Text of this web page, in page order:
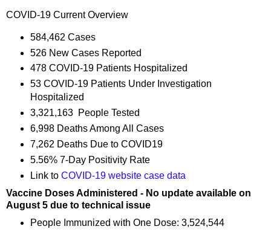
COVID-19 Current Overview
584,462 Cases
526 New Cases Reported
478 COVID-19 Patients Hospitalized
53 COVID-19 Patients Under Investigation
Hospitalized
3,321,163 People Tested
6,998 Deaths Among All Cases
7,262 Deaths Due to COVID19
5.56% 7-Day Positivity Rate
Link to COVID-19 website case data
Vaccine Doses Administered - No update available on
August 5 due to technical issue
People Immunized with One Dose: 3,524,544